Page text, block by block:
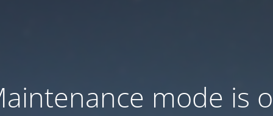
mode is